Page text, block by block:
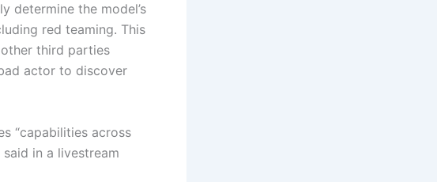
determine the model’s
red teaming. This
third parties
actor to discover
“capabilities across
in a livestream